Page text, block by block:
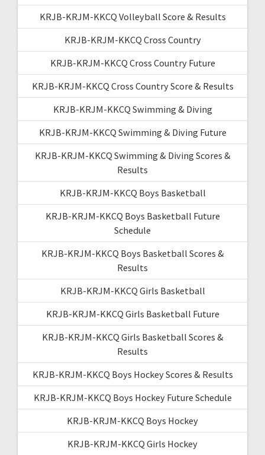
KRJB-KRJM-KKCQ Volleyball Score & Results
KRJB-KRJM-KKCQ Cross Country
KRJB-KRJM-KKCQ Cross Country Future
KRJB-KRJM-KKCQ Cross Country Score & Results
KRJB-KRJM-KKCQ Swimming & Diving
KRJB-KRJM-KKCQ Swimming & Diving Future
KRJB-KRJM-KKCQ Swimming & Diving Scores &
Results
KRJB-KRJM-KKCQ Boys Basketball
KRJB-KRJM-KKCQ Boys Basketball Future
Schedule
KRJB-KRJM-KKCQ Boys Basketball Scores &
Results
KRJB-KRJM-KKCQ Girls Basketball
KRJB-KRJM-KKCQ Girls Basketball Future
KRJB-KRJM-KKCQ Girls Basketball Scores &
Results
KRJB-KRJM-KKCQ Boys Hockey Scores & Results
KRJB-KRJM-KKCQ Boys Hockey Future Schedule
KRJB-KRJM-KKCQ Boys Hockey
KRJB-KRJM-KKCQ Girls Hockey